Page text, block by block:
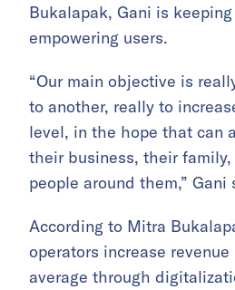
Bukalapak, Gani is
empowering users.
“Our main objective is
to another, really to
level, in the hope that can
their business, their
people around them,” Gani
According to Mitra
operators increase
average through